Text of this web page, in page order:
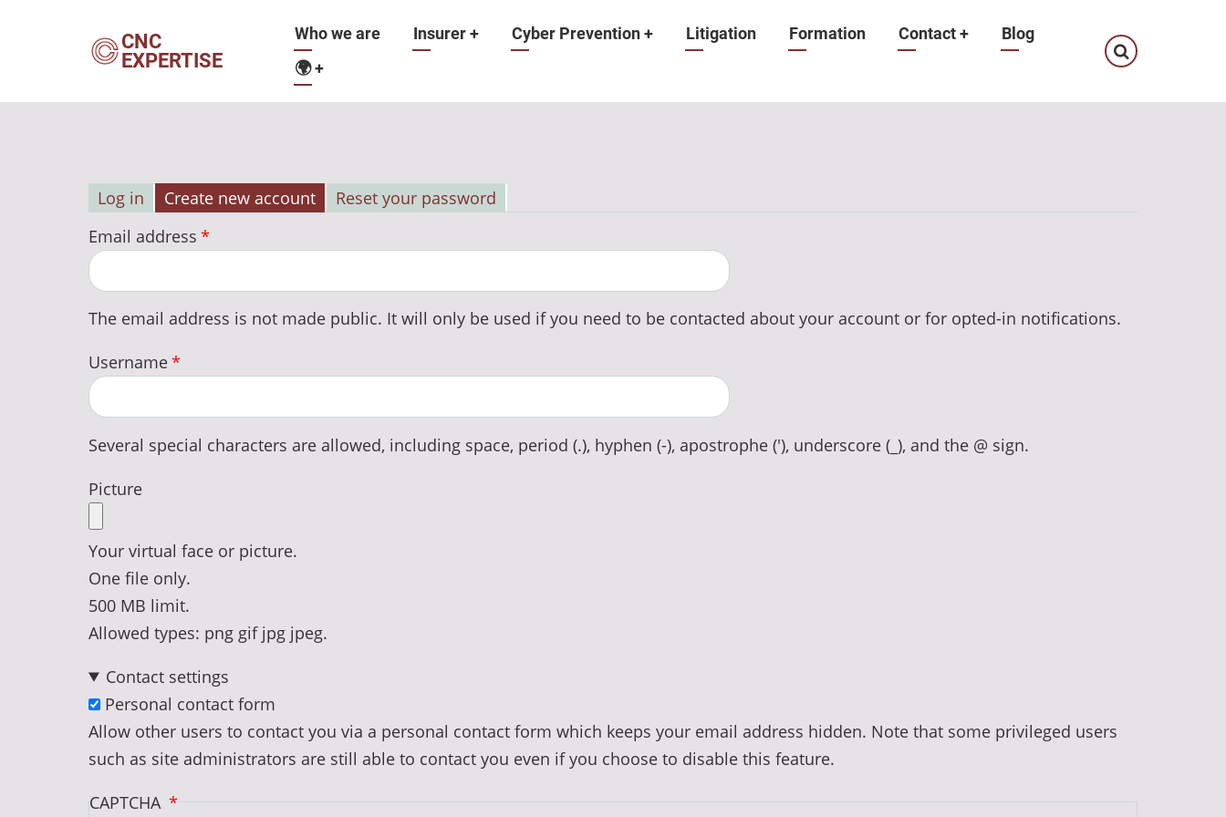
CNC
EXPERTISE
Main
navigation
Who we are Insurer+ Cyber Prevention+ Litigation Formation Contact+
Blog
🌍+
Primary
tabs
Log in Create new account
Reset your password
Email address
The email address is not made public. It will only be used if you need to be contacted about your account or for opted-in notifications.
Username
Several special characters are allowed, including space, period (.), hyphen (-), apostrophe ('), underscore (_), and the @ sign.
Picture
Your virtual face or picture.
One file only.
500 MB limit.
Allowed types: png gif jpg jpeg.
Contact settings
Personal contact form
Allow other users to contact you via a personal contact form which keeps your email address hidden. Note that some privileged users
such as site administrators are still able to contact you even if you choose to disable this feature.
CAPTCHA